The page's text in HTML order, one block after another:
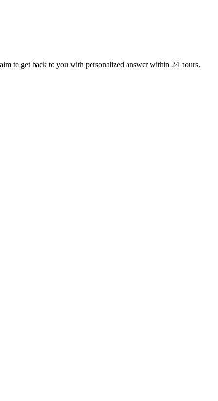
to get back to you with personalized answer within 24 hours.